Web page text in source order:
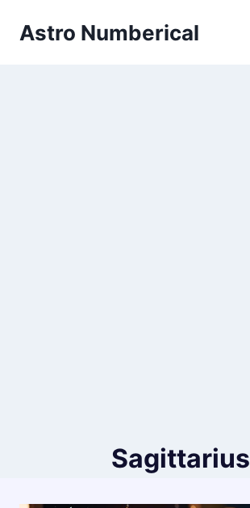
Astro Numberical
Sagittarius